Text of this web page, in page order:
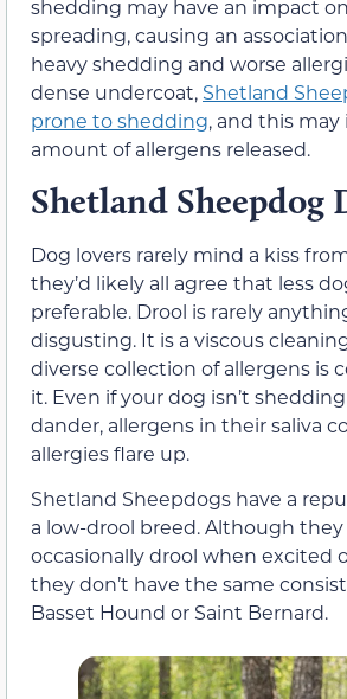
shedding may have an impact
spreading, causing an
heavy shedding and worse
dense undercoat, Shetland
prone to shedding, and this
amount of allergens released.
Shetland Sheepdog
Dog lovers rarely mind a kiss
they’d likely all agree that less
preferable. Drool is rarely
disgusting. It is a viscous
diverse collection of allergens is
it. Even if your dog isn’t
dander, allergens in their saliva
allergies flare up.
Shetland Sheepdogs have a
a low-drool breed. Although
occasionally drool when excited
they don’t have the same
Basset Hound or Saint Bernard.